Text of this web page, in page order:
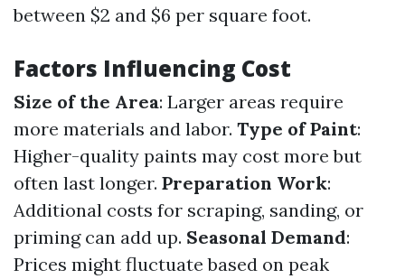
between $2 and $6 per square foot.
Factors Influencing Cost
Size of the Area: Larger areas require
more materials and labor. Type of Paint:
Higher-quality paints may cost more but
often last longer. Preparation Work:
Additional costs for scraping, sanding, or
priming can add up. Seasonal Demand:
Prices might fluctuate based on peak